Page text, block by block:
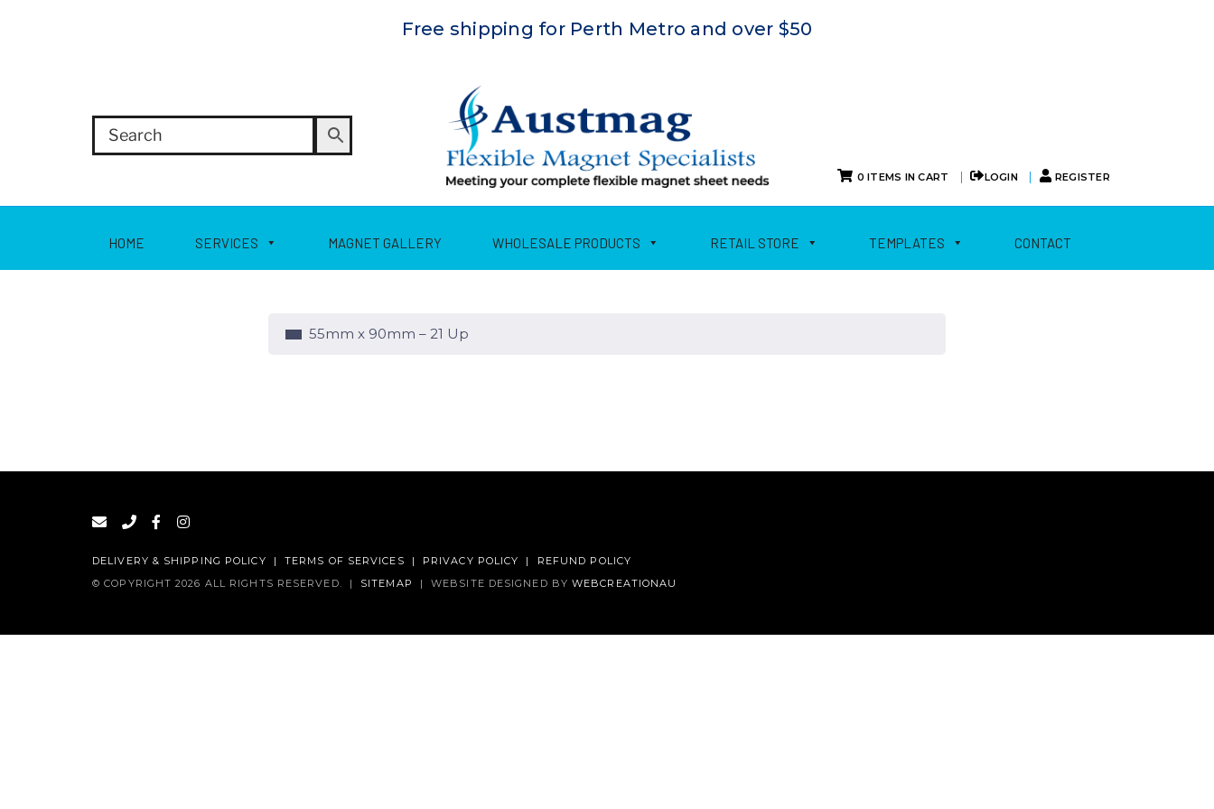
Free shipping for Perth Metro and over $50
0 ITEMS IN CART | LOGIN | REGISTER
HOME SERVICES MAGNET GALLERY WHOLESALE PRODUCTS RETAIL STORE TEMPLATES CONTACT
55mm x 90mm – 21 Up
DELIVERY & SHIPPING POLICY | TERMS OF SERVICES | PRIVACY POLICY |
REFUND POLICY
© COPYRIGHT 2026 ALL RIGHTS RESERVED.
| SITEMAP | WEBSITE DESIGNED BYWEBCREATIONAU